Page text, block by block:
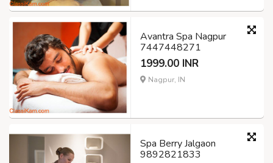
Avantra Spa Nagpur
7447448271
1999.00 INR
Nagpur, IN
Spa Berry Jalgaon
9892821833